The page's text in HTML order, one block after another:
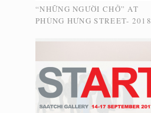
“NHỮNG NGƯỜI CHỞ” AT
PHÙNG HƯNG STREET- 2018